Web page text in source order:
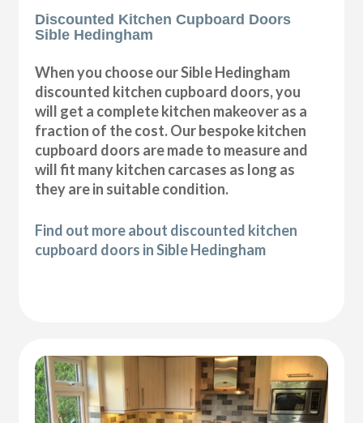
Discounted Kitchen Cupboard Doors
Sible Hedingham
When you choose our Sible Hedingham
discounted kitchen cupboard doors, you
will get a complete kitchen makeover as a
fraction of the cost. Our bespoke kitchen
cupboard doors are made to measure and
will fit many kitchen carcases as long as
they are in suitable condition.
Find out more about discounted kitchen
cupboard doors in Sible Hedingham